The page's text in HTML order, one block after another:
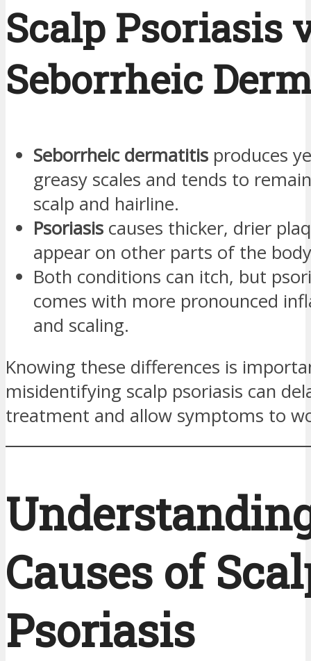
Scalp Psoriasis
Seborrheic
Seborrheic dermatitis produces
greasy scales and tends to
scalp and hairline.
Psoriasis causes thicker, drier
appear on other parts of the
Both conditions can itch, but
comes with more pronounced
and scaling.
Knowing these differences is
misidentifying scalp psoriasis can
treatment and allow symptoms to
Causes of
Psoriasis